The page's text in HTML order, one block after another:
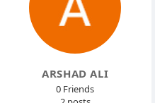
ARSHAD ALI
0 Friends